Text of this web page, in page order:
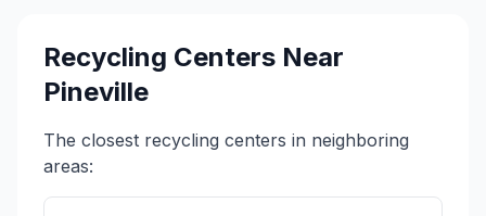
Recycling Centers Near
Pineville
The closest recycling centers in neighboring
areas: